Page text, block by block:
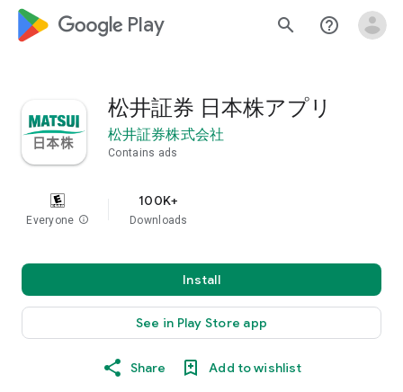
google_logo Play search help_outline
松井証券 日本株アプリ
松井証券株式会社
Contains ads
Everyone info
100K+
Downloads
Install
See in Play Store app
Share Add to wishlist